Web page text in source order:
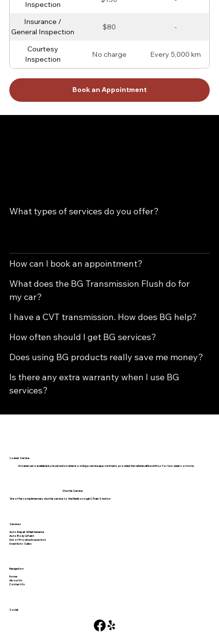
Inspection
Insurance /
General Inspection
$80 -
Courtesy
Inspection
No charge Every 5,000 km
Book an Appointment
What types of services do you offer?
How can I book an appointment?
What does the BG Transmission Flush do for
my car?
I have a CVT transmission. How does BG help?
How often should I get BG services?
Does using BG products really save me money?
Is there any extra warranty when I use BG
services?
Shuttle Service
We offer complimentary shuttle service to the Marlborough C-Train Station
Loaner Service
A loaner car is available by reservation when booking a service appointment, provided the vehicle will be with us for two weeks or more.
Services
Auto Repair & Maintenance
Auto Body & Paint
Out of Province Inspection
Used Auto Sales
Navigation
Home
About Us
Contact Us
Social